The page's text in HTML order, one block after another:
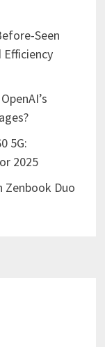
Seen
Efficiency
5G:
2025
Zenbook Duo